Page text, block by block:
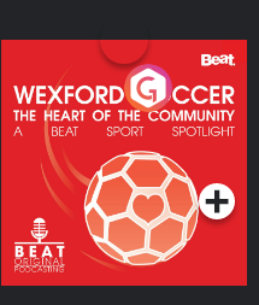
Wexford Soccer: The
Heart Of The
Community
Podcast Series